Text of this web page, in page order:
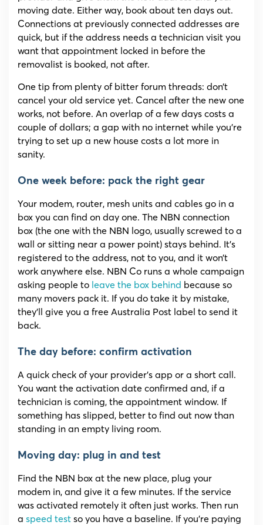
moving date. Either way, book about ten days out.
Connections at previously connected addresses are
quick, but if the address needs a technician visit you
want that appointment locked in before the
removalist is booked, not after.
One tip from plenty of bitter forum threads: don’t
cancel your old service yet. Cancel after the new one
works, not before. An overlap of a few days costs a
couple of dollars; a gap with no internet while you’re
trying to set up a new house costs a lot more in
sanity.
One week before: pack the right gear
Your modem, router, mesh units and cables go in a
box you can find on day one. The NBN connection
box (the one with the NBN logo, usually screwed to a
wall or sitting near a power point) stays behind. It’s
registered to the address, not to you, and it won’t
work anywhere else. NBN Co runs a whole campaign
asking people to leave the box behind because so
many movers pack it. If you do take it by mistake,
they’ll give you a free Australia Post label to send it
back.
The day before: confirm activation
A quick check of your provider’s app or a short call.
You want the activation date confirmed and, if a
technician is coming, the appointment window. If
something has slipped, better to find out now than
standing in an empty living room.
Moving day: plug in and test
Find the NBN box at the new place, plug your
modem in, and give it a few minutes. If the service
was activated remotely it often just works. Then run
a speed test so you have a baseline. If you’re paying